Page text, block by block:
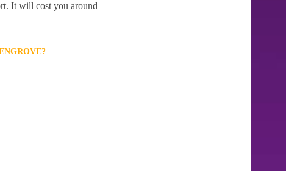
It will cost you around